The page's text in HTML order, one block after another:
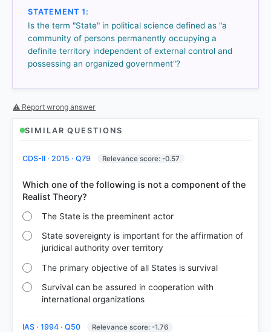
Out of everyone who attempted this question.
51%
right
STATEMENT 1:
Is the term "State" in political science defined as "a
community of persons permanently occupying a
definite territory independent of external control and
possessing an organized government"?
⚠ Report wrong answer
SIMILAR QUESTIONS
CDS-II · 2015 · Q79 Relevance score: -0.57
Which one of the following is not a component of the
The State is the preeminent actor
State sovereignty is important for the affirmation of
juridical authority over territory
The primary objective of all States is survival
Survival can be assured in cooperation with
international organizations
IAS · 1994 · Q50 Relevance score: -1.76